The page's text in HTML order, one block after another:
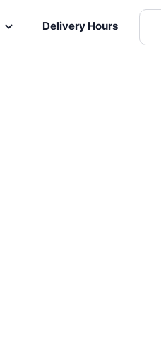
Delivery Hours